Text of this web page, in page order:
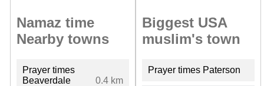
Namaz time
Nearby towns
Prayer times
Beaverdale
0.4 km
Biggest USA
muslim's town
Prayer times Paterson